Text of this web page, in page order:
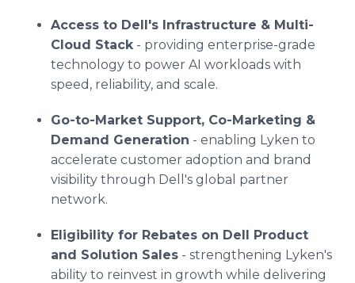
Access to Dell's Infrastructure & Multi-
Cloud Stack- providing enterprise-grade
technology to power AI workloads with
speed, reliability, and scale.
Go-to-Market Support, Co-Marketing &
Demand Generation - enabling Lyken to
accelerate customer adoption and brand
visibility through Dell's global partner
network.
Eligibility for Rebates on Dell Product
and Solution Sales - strengthening Lyken's
ability to reinvest in growth while delivering